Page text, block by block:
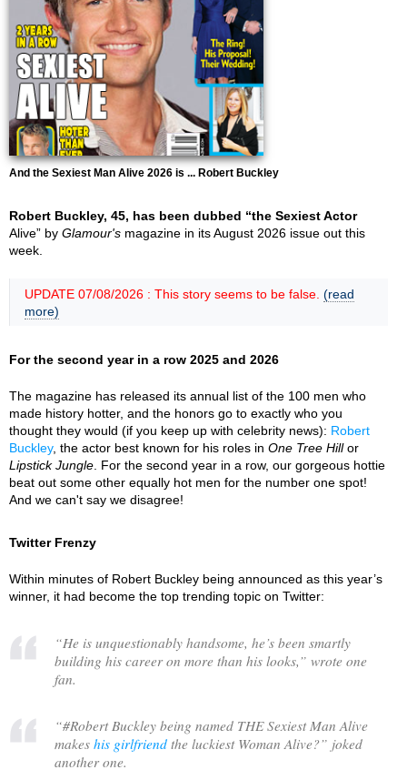
And the Sexiest Man Alive 2026 is ... Robert Buckley
Robert Buckley, 45, has been dubbed “the Sexiest Actor
Alive” by Glamour's magazine in its August 2026 issue out this
week.
UPDATE 07/08/2026 : This story seems to be false. (read
more)
For the second year in a row 2025 and 2026
The magazine has released its annual list of the 100 men who
made history hotter, and the honors go to exactly who you
thought they would (if you keep up with celebrity news): Robert
Buckley, the actor best known for his roles in One Tree Hillor
Lipstick Jungle . For the second year in a row, our gorgeous hottie
beat out some other equally hot men for the number one spot!
And we can't say we disagree!
Twitter Frenzy
Within minutes of Robert Buckley being announced as this year’s
winner, it had become the top trending topic on Twitter:
“He is unquestionably handsome, he’s been smartly
building his career on more than his looks,” wrote one
fan.
“#Robert Buckley being named THE Sexiest Man Alive
makes his girlfriend the luckiest Woman Alive?” joked
another one.